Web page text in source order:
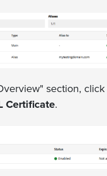
section, click
Certificate.